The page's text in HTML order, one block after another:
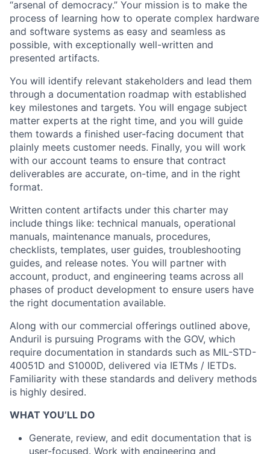
“arsenal of democracy.” Your mission is to make the
process of learning how to operate complex hardware
and software systems as easy and seamless as
possible, with exceptionally well-written and
presented artifacts.
You will identify relevant stakeholders and lead them
through a documentation roadmap with established
key milestones and targets. You will engage subject
matter experts at the right time, and you will guide
them towards a finished user-facing document that
plainly meets customer needs. Finally, you will work
with our account teams to ensure that contract
deliverables are accurate, on-time, and in the right
format.
Written content artifacts under this charter may
include things like: technical manuals, operational
manuals, maintenance manuals, procedures,
checklists, templates, user guides, troubleshooting
guides, and release notes. You will partner with
account, product, and engineering teams across all
phases of product development to ensure users have
the right documentation available.
Along with our commercial offerings outlined above,
Anduril is pursuing Programs with the GOV, which
require documentation in standards such as MIL-STD-
40051D and S1000D, delivered via IETMs / IETDs.
Familiarity with these standards and delivery methods
is highly desired.
WHAT YOU’LL DO
Generate, review, and edit documentation that is
user-focused. Work with engineering and